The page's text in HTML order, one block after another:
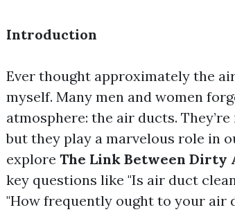
Introduction
Ever thought approximately the
myself. Many men and women
atmosphere: the air ducts.
but they play a marvelous role in
explore The Link Between Dirty
key questions like "Is air duct
"How frequently ought to your air